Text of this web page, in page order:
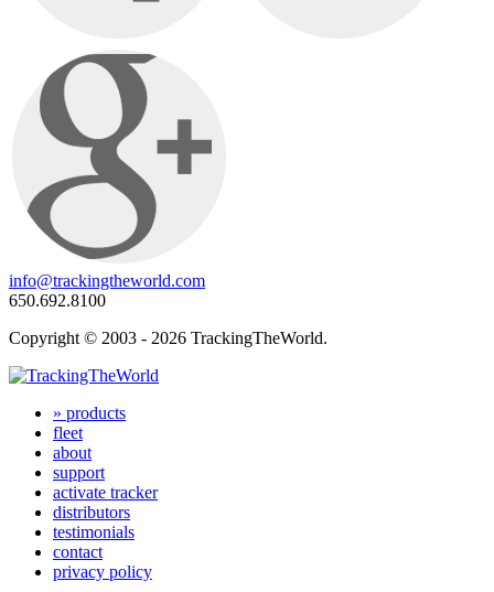
info@trackingtheworld.com
650.692.8100
Copyright © 2003 - 2026 TrackingTheWorld.
» products
fleet
about
support
activate tracker
distributors
testimonials
contact
privacy policy